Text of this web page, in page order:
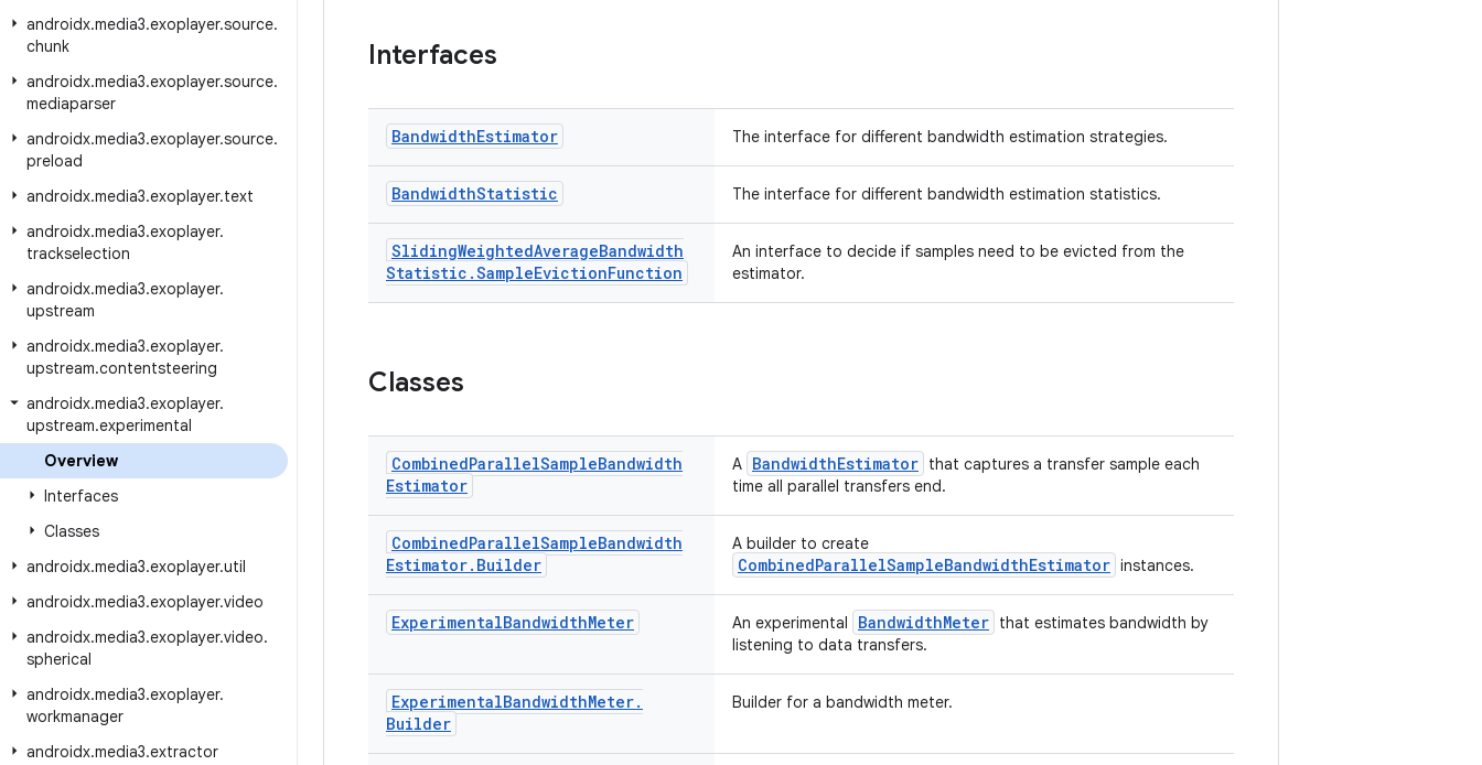
androidx.media3.exoplayer.source.
chunk
androidx.media3.exoplayer.source.
mediaparser
androidx.media3.exoplayer.source.
preload
androidx.media3.exoplayer.text
androidx.media3.exoplayer.
trackselection
androidx.media3.exoplayer.
upstream
androidx.media3.exoplayer.
upstream.contentsteering
androidx.media3.exoplayer.
upstream.experimental
Overview
Interfaces
Classes
androidx.media3.exoplayer.util
androidx.media3.exoplayer.video
androidx.media3.exoplayer.video.
spherical
androidx.media3.exoplayer.
workmanager
androidx.media3.extractor
Interfaces
BandwidthEstimator The interface for different bandwidth estimation strategies.
BandwidthStatistic The interface for different bandwidth estimation statistics.
SlidingWeightedAverageBandwidth
Statistic .SampleEvictionFunction
An interface to decide if samples need to be evicted from the
estimator.
Classes
CombinedParallelSampleBandwidth
Estimator
A BandwidthEstimator that captures a transfer sample each
time all parallel transfers end.
CombinedParallelSampleBandwidth
Estimator. Builder
A builder to create
CombinedParallelSampleBandwidthEstimator instances.
ExperimentalBandwidthMeter An experimental BandwidthMeter that estimates bandwidth by
listening to data transfers.
ExperimentalBandwidthMeter.
Builder
Builder for a bandwidth meter.